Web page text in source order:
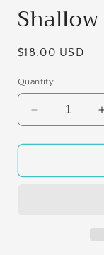
Regular
$18.00 USD
Quantity
Decrease
quantity
for
Celadon